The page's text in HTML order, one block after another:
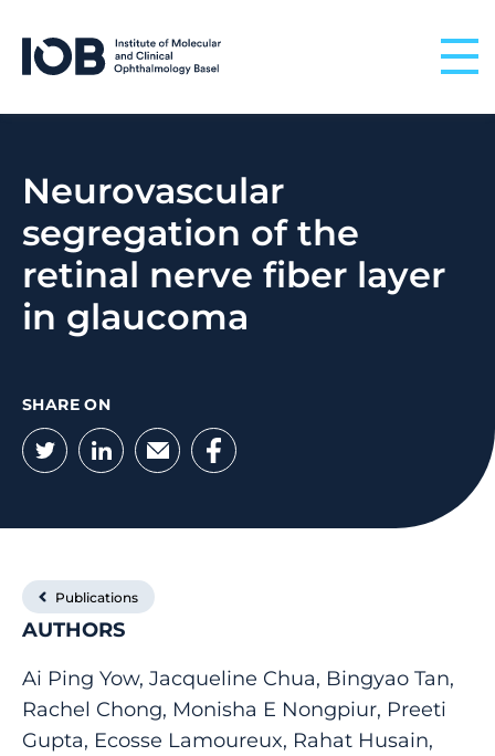
Neurovascular
segregation of the
retinal nerve fiber layer
in glaucoma
SHARE ON
Twitter
LinkedIn
EmailFacebook
Publications
AUTHORS
Ai Ping Yow, Jacqueline Chua, Bingyao Tan,
Rachel Chong, Monisha E Nongpiur, Preeti
Gupta, Ecosse Lamoureux, Rahat Husain,